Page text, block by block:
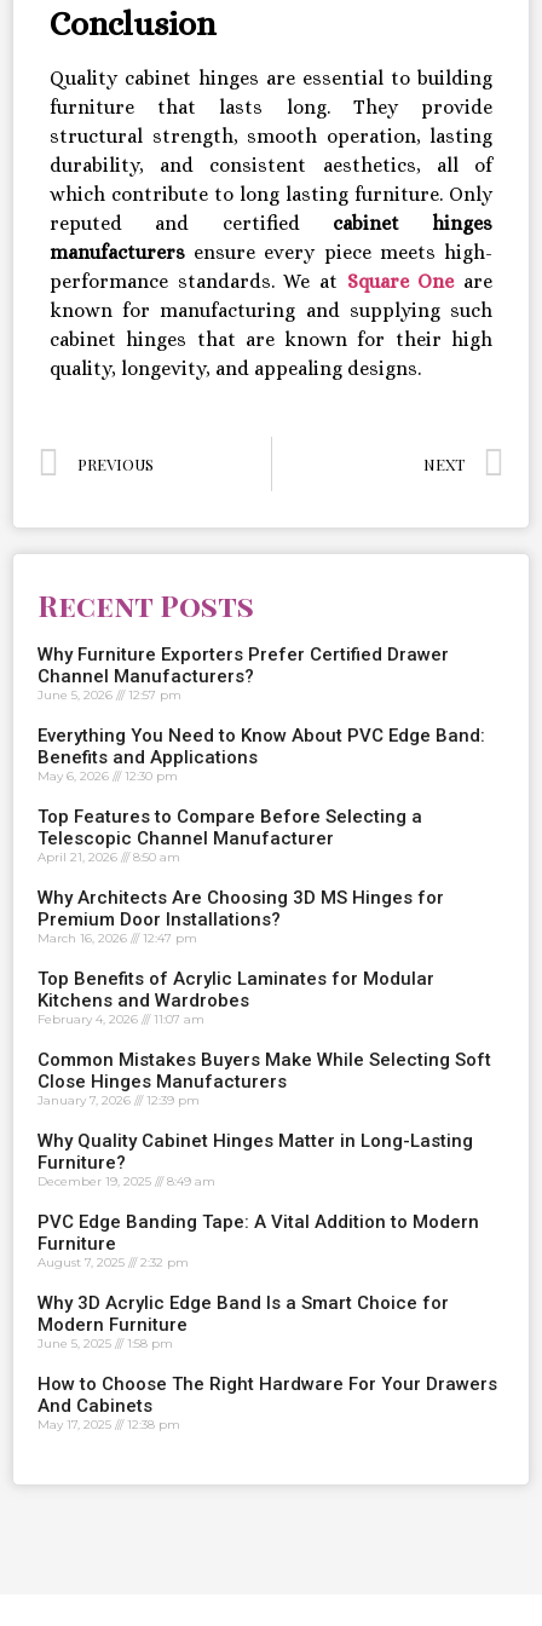
Conclusion
Quality cabinet hinges are essential to building
furniture that lasts long. They provide
structural strength, smooth operation, lasting
durability, and consistent aesthetics, all of
which contribute to long lasting furniture. Only
reputed and certified cabinet hinges
manufacturers ensure every piece meets high-
performance standards. We at Square Oneare
known for manufacturing and supplying such
cabinet hinges that are known for their high
quality, longevity, and appealing designs.
PREVIOUS NEXT
Recent Posts
Why Furniture Exporters Prefer Certified Drawer
Channel Manufacturers?
June 5, 2026 12:57 pm
Everything You Need to Know About PVC Edge Band:
Benefits and Applications
May 6, 2026 12:30 pm
Top Features to Compare Before Selecting a
Telescopic Channel Manufacturer
April 21, 2026 8:50 am
Why Architects Are Choosing 3D MS Hinges for
Premium Door Installations?
March 16, 2026 12:47 pm
Top Benefits of Acrylic Laminates for Modular
Kitchens and Wardrobes
February 4, 2026 11:07 am
Common Mistakes Buyers Make While Selecting Soft
Close Hinges Manufacturers
January 7, 2026 12:39 pm
Why Quality Cabinet Hinges Matter in Long-Lasting
Furniture?
December 19, 2025 8:49 am
PVC Edge Banding Tape: A Vital Addition to Modern
Furniture
August 7, 2025 2:32 pm
Why 3D Acrylic Edge Band Is a Smart Choice for
Modern Furniture
June 5, 2025 1:58 pm
How to Choose The Right Hardware For Your Drawers
And Cabinets
May 17, 2025 12:38 pm